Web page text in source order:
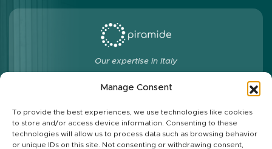
Manage Consent
To provide the best experiences, we use technologies like cookies
to store and/or access device information. Consenting to these
technologies will allow us to process data such as browsing behavior
or unique IDs on this site. Not consenting or withdrawing consent,
Our expertise in Italy
Follow us